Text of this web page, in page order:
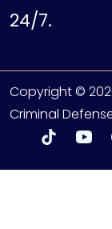
24/7.
Copyright ©
Criminal